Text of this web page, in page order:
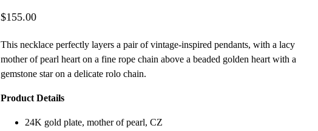
$155.00
This necklace perfectly layers a pair of vintage-inspired pendants, with a lacy
mother of pearl heart on a fine rope chain above a beaded golden heart with a
gemstone star on a delicate rolo chain.
Product Details
24K gold plate, mother of pearl, CZ